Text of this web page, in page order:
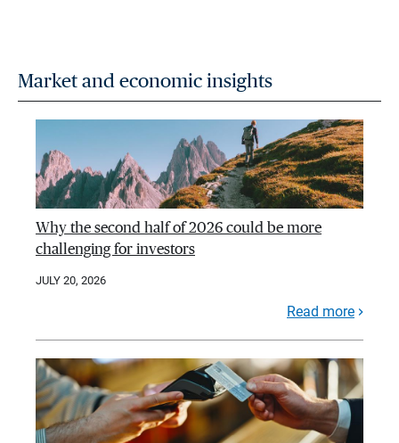
Market and economic insights
Why the second half of 2026 could be more
challenging for investors
JULY 20, 2026
Read more